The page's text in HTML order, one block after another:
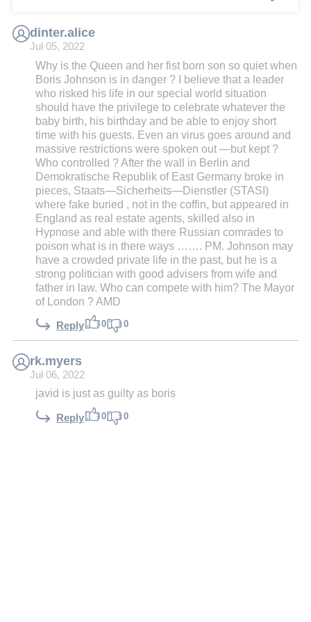
dinter.alice
Jul 05, 2022
Why is the Queen and her fist born son so quiet when
Boris Johnson is in danger ? I believe that a leader
who risked his life in our special world situation
should have the privilege to celebrate whatever the
baby birth, his birthday and be able to enjoy short
time with his guests. Even an virus goes around and
massive restrictions were spoken out —but kept ?
Who controlled ? After the wall in Berlin and
Demokratische Republik of East Germany broke in
pieces, Staats—Sicherheits—Dienstler (STASI)
where fake buried , not in the coffin, but appeared in
England as real estate agents, skilled also in
Hypnose and able with there Russian comrades to
poison what is in there ways ……. PM. Johnson may
have a crowded private life in the past, but he is a
strong politician with good advisers from wife and
father in law. Who can compete with him? The Mayor
of London ? AMD
Reply 0 0
rk.myers
Jul 06, 2022
javid is just as guilty as boris
Reply 0 0